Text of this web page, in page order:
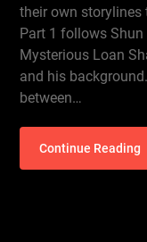
their own storylines
Part 1 follows Shun
Mysterious Loan
and his
between…
Continue Reading